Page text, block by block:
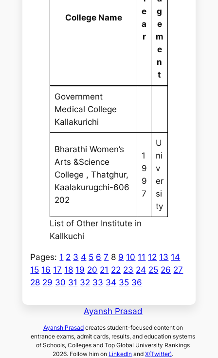
College Name
e
a
r
g
e
m
e
n
t
Government
Medical College
Kallakurichi
Bharathi Women’s
Arts &Science
College , Thatghur,
Kaalakurugchi-606
202
1
9
9
7
U
ni
v
er
si
ty
List of Other Institute in
Kallkuchi
Pages: 1 2 3 4 5 6 7 8 9 10 11 12 13 14
15 16 17 18 19 20 21 22 23 24 25 26 27
28 29 30 31 32 33 34 35 36
Ayansh Prasad
Ayansh Prasadcreates student-focused content on
entrance exams, admit cards, results, and education systems
of Schools, Colleges and Top Global University Rankings
2026. Follow him on LinkedIn andX(Twitter).